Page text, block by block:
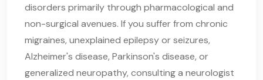
disorders primarily through pharmacological and
non-surgical avenues. If you suffer from chronic
migraines, unexplained epilepsy or seizures,
Alzheimer's disease, Parkinson's disease, or
generalized neuropathy, consulting a neurologist